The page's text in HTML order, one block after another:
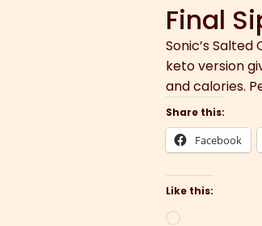
Final
Sonic’s
keto version
and calories.
Share this:
Facebook
Like this:
Loading…